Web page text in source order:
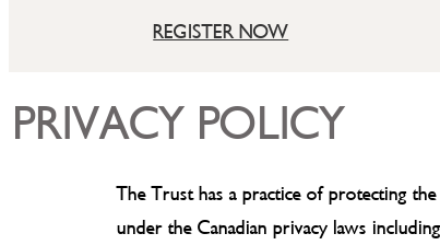
REGISTER NOW
PRIVACY POLICY
The Trust has a practice of protecting
under the Canadian privacy laws